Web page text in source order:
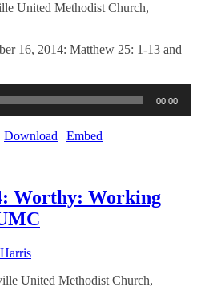
United Methodist Church,
16, 2014: Matthew 25: 1-13 and
00:00
Download | Embed
Worthy: Working
United Methodist Church,